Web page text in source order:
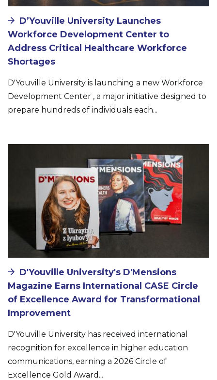
D’Youville University Launches
Workforce Development Center to
Address Critical Healthcare Workforce
Shortages
D'Youville University is launching a new Workforce
Development Center , a major initiative designed to
prepare hundreds of individuals each...
D'Youville University's D'Mensions
Magazine Earns International CASE Circle
of Excellence Award for Transformational
Improvement
D'Youville University has received international
recognition for excellence in higher education
communications, earning a 2026 Circle of
Excellence Gold Award...